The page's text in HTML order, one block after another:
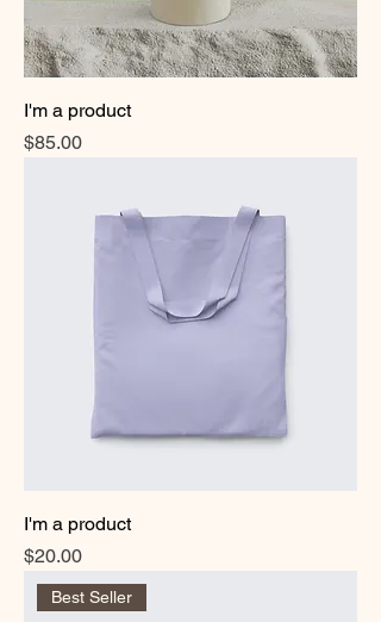
I'm a product
Price
$85.00
I'm a product
Price
$20.00
Best Seller